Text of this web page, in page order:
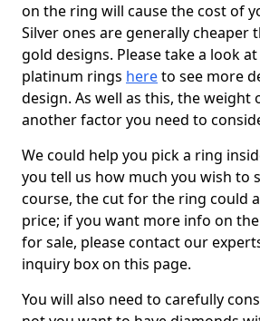
on the ring will cause the cost of
Silver ones are generally cheaper
gold designs. Please take a look
platinum rings hereto see more
design. As well as this, the weight
another factor you need to
We could help you pick a ring
you tell us how much you wish to
course, the cut for the ring could
price; if you want more info on
for sale, please contact our
inquiry box on this page.
You will also need to carefully